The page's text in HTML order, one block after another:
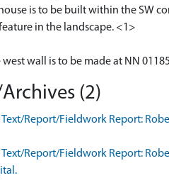
is to be built within the SW
in the landscape. <1>
wall is to be made at NN
(2)
Text/Report/Fieldwork Report:
Text/Report/Fieldwork Report: